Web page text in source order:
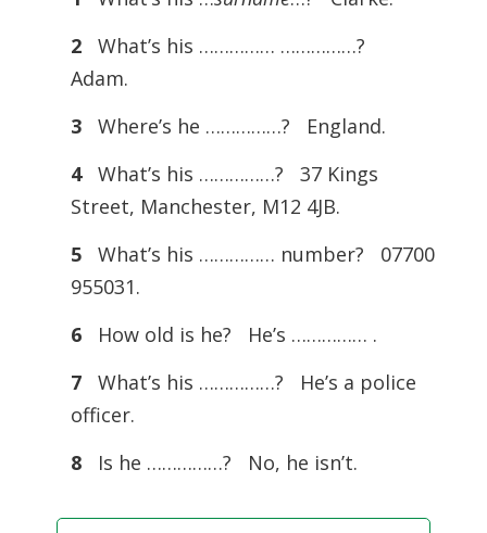
2
What’s his …………… ……………?
Adam.
3
Where’s he ……………? England.
4 What’s his ……………? 37 Kings
Street, Manchester, M12 4JB.
5
What’s his …………… number? 07700
955031.
6
How old is he? He’s …………… .
7
What’s his ……………? He’s a police
officer.
8
Is he ……………? No, he isn’t.